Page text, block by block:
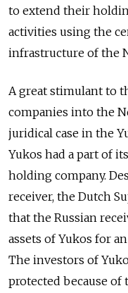
to extend their
activities using the
infrastructure of the
A great stimulant to
companies into the
juridical case in the
Yukos had a part of
holding company.
receiver, the Dutch
that the Russian
assets of Yukos for
The investors of
protected because